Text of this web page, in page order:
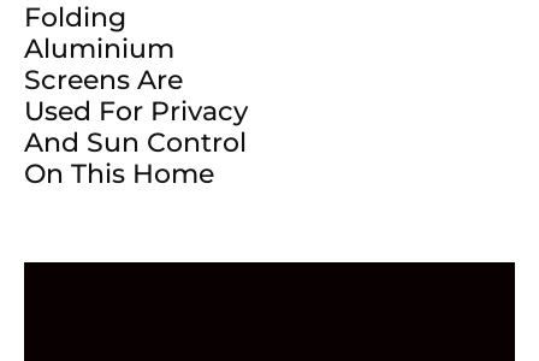
Folding
Aluminium
Screens Are
Used For Privacy
And Sun Control
On This Home